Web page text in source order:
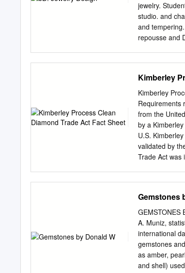
jewelry.
studio. and
and
repousse and
their chemical
Enameling for
vitreous
Vitreous
means of
and jewelry
and
methods of its
Kimberley
Kimberley
Requirements
from the
by a
U.S.
validated by
Trade Act was
Packaging
visible
by an original
in filed
Submitting
system must
of an internal
Gemstones
GEMSTONES
A. Muniz,
international
gemstones
as amber,
and shell)